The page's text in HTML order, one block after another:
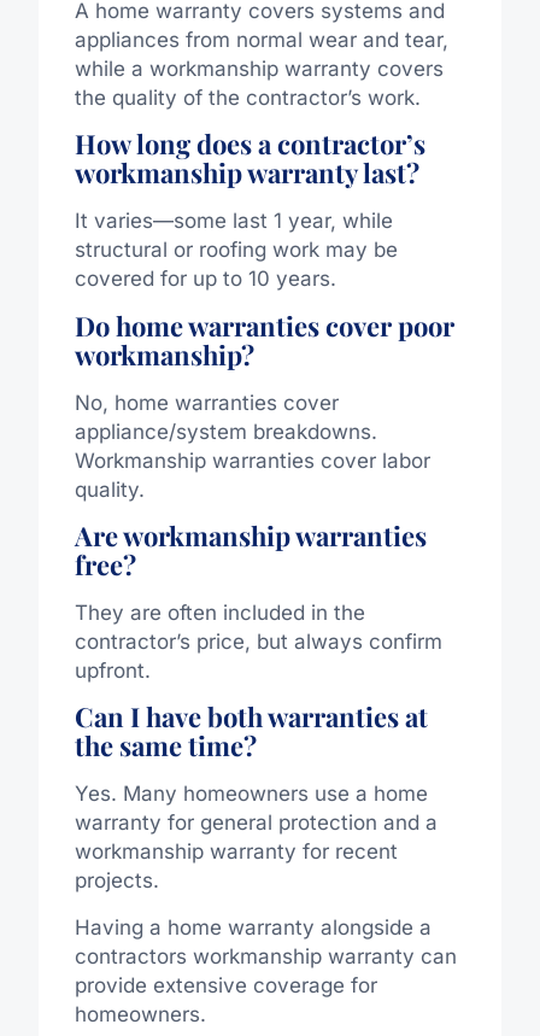
A home warranty covers systems and
appliances from normal wear and tear,
while a workmanship warranty covers
the quality of the contractor’s work.
How long does a contractor’s
workmanship warranty last?
It varies—some last 1 year, while
structural or roofing work may be
covered for up to 10 years.
Do home warranties cover poor
workmanship?
No, home warranties cover
appliance/system breakdowns.
Workmanship warranties cover labor
quality.
Are workmanship warranties
free?
They are often included in the
contractor’s price, but always confirm
upfront.
Can I have both warranties at
the same time?
Yes. Many homeowners use a home
warranty for general protection and a
workmanship warranty for recent
projects.
Having a home warranty alongside a
contractors workmanship warranty can
provide extensive coverage for
homeowners.